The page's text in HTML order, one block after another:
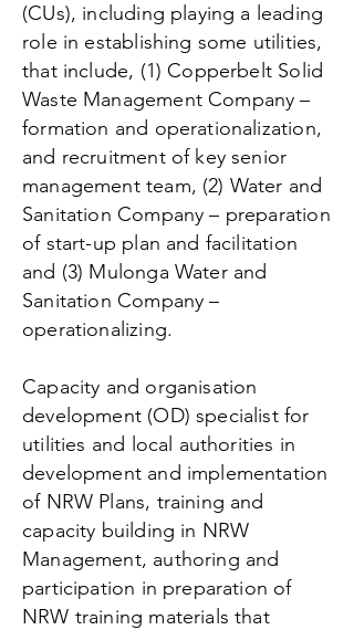
(CUs), including playing a leading
role in establishing some utilities,
that include, (1) Copperbelt Solid
Waste Management Company –
formation and operationalization,
and recruitment of key senior
management team, (2) Water and
Sanitation Company – preparation
of start-up plan and facilitation
and (3) Mulonga Water and
Sanitation Company –
operationalizing.
Capacity and organisation
development (OD) specialist for
utilities and local authorities in
development and implementation
of NRW Plans, training and
capacity building in NRW
Management, authoring and
participation in preparation of
NRW training materials that